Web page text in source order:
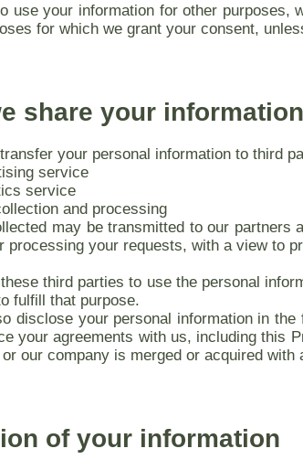
use your information for other purposes,
for which we grant your consent,
share your information
your personal information to third
service
service
and processing
may be transmitted to our
processing your requests, with a view to
third parties to use the personal
fulfill that purpose.
disclose your personal information in
your agreements with us, including this
our company is merged or acquired
of your information